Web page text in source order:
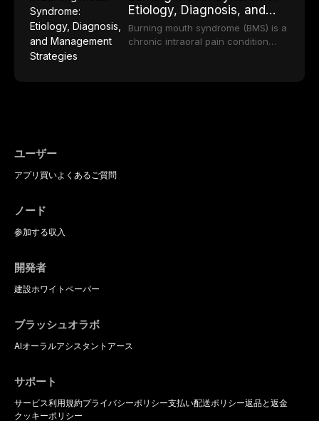
regarding patient satisfaction,
abutment tooth survival, and the
impact on oral health-related
quality of life.
etiology of dental fear and anxiety,
describes validated assessment
tools, and provides an evidence-
based framework for behavioral
durable, and biocompatible options.
From traditional feldspathic
porcelain to modern high-
Etiology, Diagnosis, and
Management Strategies
Burning mouth syndrome (BMS) is a
chronic intraoral pain condition
ユーザー
アプリ 買いよくあるご質問
ノード
参加する収入
開発者
建設ホワイトペーパー
ブラッシュオラボ
AIオーラルアシスタント アース
サポート
サービス利用規約プライバシーポリシー支払い配送ポリシー返品と返金
クッキーポリシー